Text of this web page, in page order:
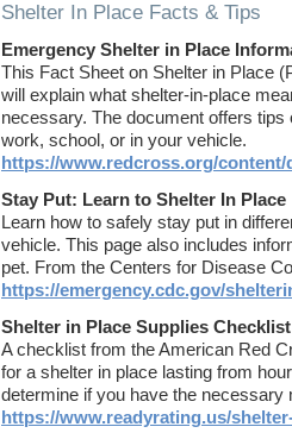
Shelter In Place Facts & Tips
Emergency Shelter in Place
This Fact Sheet on Shelter in Place
will explain what shelter-in-place
necessary. The document offers
work, school, or in your vehicle.
https://www.redcross.org/content/
Stay Put: Learn to Shelter In Place
Learn how to safely stay put in
vehicle. This page also includes
pet. From the Centers for Disease
https://emergency.cdc.gov/
Shelter in Place Supplies Checklist
A checklist from the American Red
for a shelter in place lasting from
determine if you have the necessary
https://www.readyrating.us/